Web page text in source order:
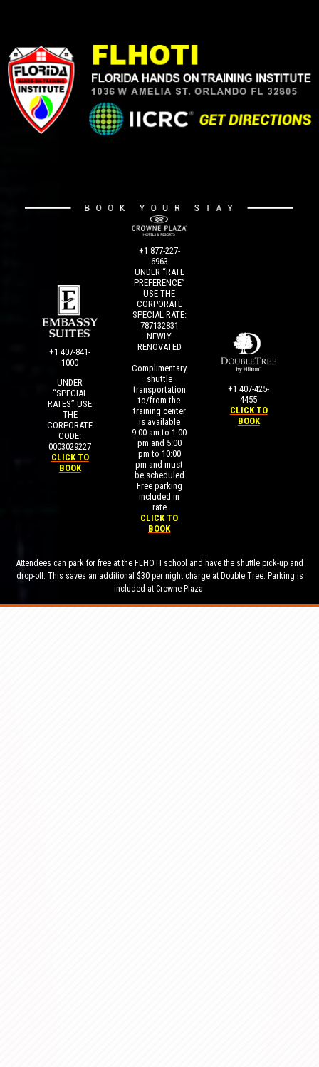
+1 407-841-
1000
UNDER
“SPECIAL
RATES” USE
THE
CORPORATE
CODE:
0003029227
CLICK TO
BOOK
+1 877-227-
6963
UNDER “RATE
PREFERENCE”
USE THE
CORPORATE
SPECIAL RATE:
787132831
NEWLY
RENOVATED
Complimentary
shuttle
transportation
to/from the
training center
is available
9:00 am to 1:00
pm and 5:00
pm to 10:00
pm and must
be scheduled
Free parking
included in
rate
CLICK TO
BOOK
+1 407-425-
4455
CLICK TO
BOOK
Attendees can park for free at the FLHOTI school and have the shuttle pick-up and
drop-off. This saves an additional $30 per night charge at Double Tree. Parking is
included at Crowne Plaza.